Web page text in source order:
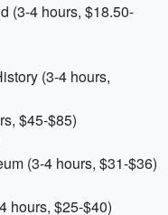
(3-4 hours, $18.50-
(3-4 hours,
$45-$85)
(3-4 hours, $31-$36)
hours, $25-$40)